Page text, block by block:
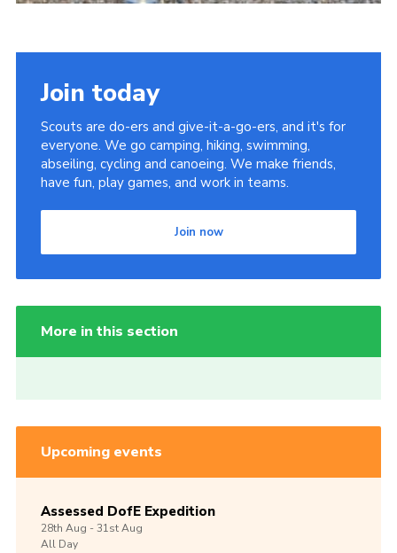
Join today
Scouts are do-ers and give-it-a-go-ers, and it's for
everyone. We go camping, hiking, swimming,
abseiling, cycling and canoeing. We make friends,
have fun, play games, and work in teams.
Join now
More in this section
Upcoming events
Assessed DofE Expedition
28th Aug -31stAug
All Day